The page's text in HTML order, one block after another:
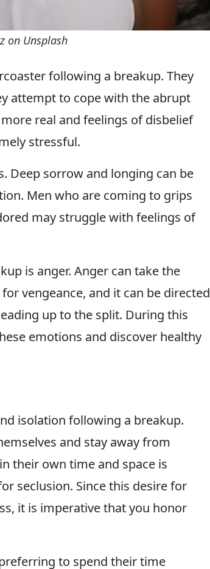
on Unsplash
following a breakup. They
attempt to cope with the abrupt
real and feelings of disbelief
stressful.
Deep sorrow and longing can be
Men who are coming to grips
may struggle with feelings of
is anger. Anger can take the
vengeance, and it can be directed
up to the split. During this
emotions and discover healthy
isolation following a breakup.
and stay away from
their own time and space is
seclusion. Since this desire for
it is imperative that you honor
to spend their time